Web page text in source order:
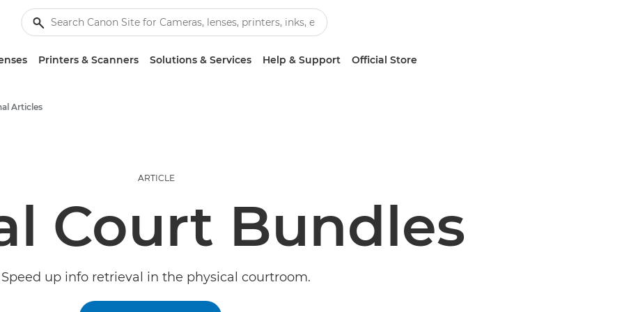
Printers & Scanners Solutions & Services Help & Support Official Store
Articles
ARTICLE
Court Bundles
Speed up info retrieval in the physical courtroom.